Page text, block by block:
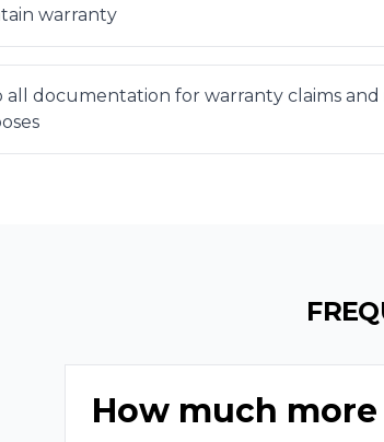
warranty
all documentation for warranty claims and
How much